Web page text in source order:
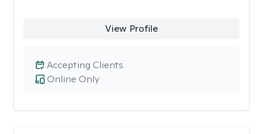
View Profile
Online Only
Accepting Clients